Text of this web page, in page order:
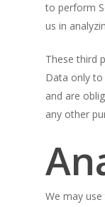
to perform
us in
These third
Data only
and are
any other
We may